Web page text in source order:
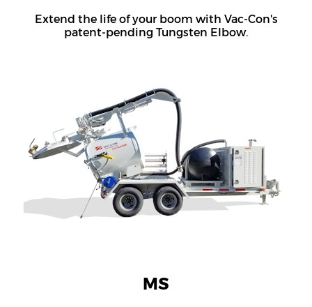
Extend the life of your boom with Vac-Con's
patent-pending Tungsten Elbow.
MS